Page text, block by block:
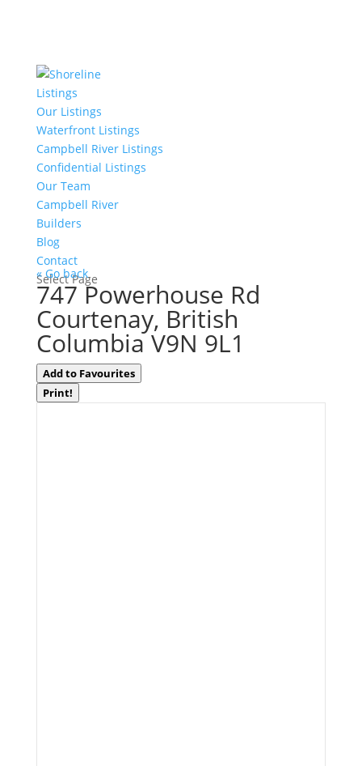
Listings
Our Listings
Waterfront Listings
Campbell River Listings
Confidential Listings
Our Team
Campbell River
Builders
Blog
Contact
Select Page
« Go back
747 Powerhouse Rd
Courtenay, British
Columbia V9N 9L1
Add to Favourites
Print!